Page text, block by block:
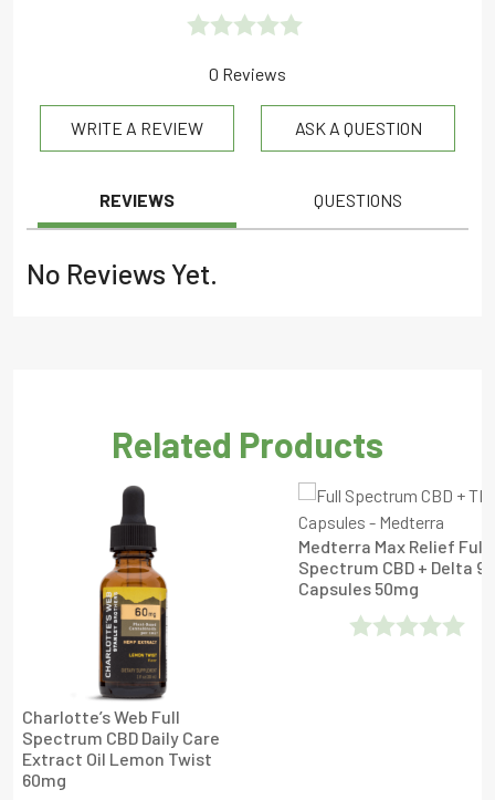
out
0 Reviews
WRITE A REVIEW ASK A QUESTION
REVIEWS QUESTIONS
No Reviews Yet.
Related Products
Charlotte’s Web Full
Spectrum CBD Daily Care
Extract Oil Lemon Twist
60mg
Medterra Max Relief Full
Spectrum CBD + Delta 9
Capsules 50mg